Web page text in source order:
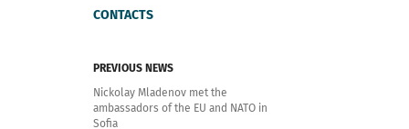
CONTACTS
PREVIOUS NEWS
Nickolay Mladenov met the
ambassadors of the EU and NATO in
Sofia